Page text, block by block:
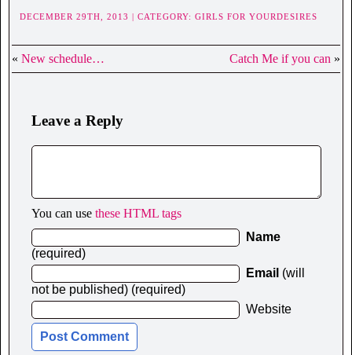
DECEMBER 29TH, 2013 | CATEGORY: GIRLS FOR YOURDESIRES
« New schedule… Catch Me if you can »
Leave a Reply
You can use these HTML tags
Name
(required)
Email (will
not be published) (required)
Website